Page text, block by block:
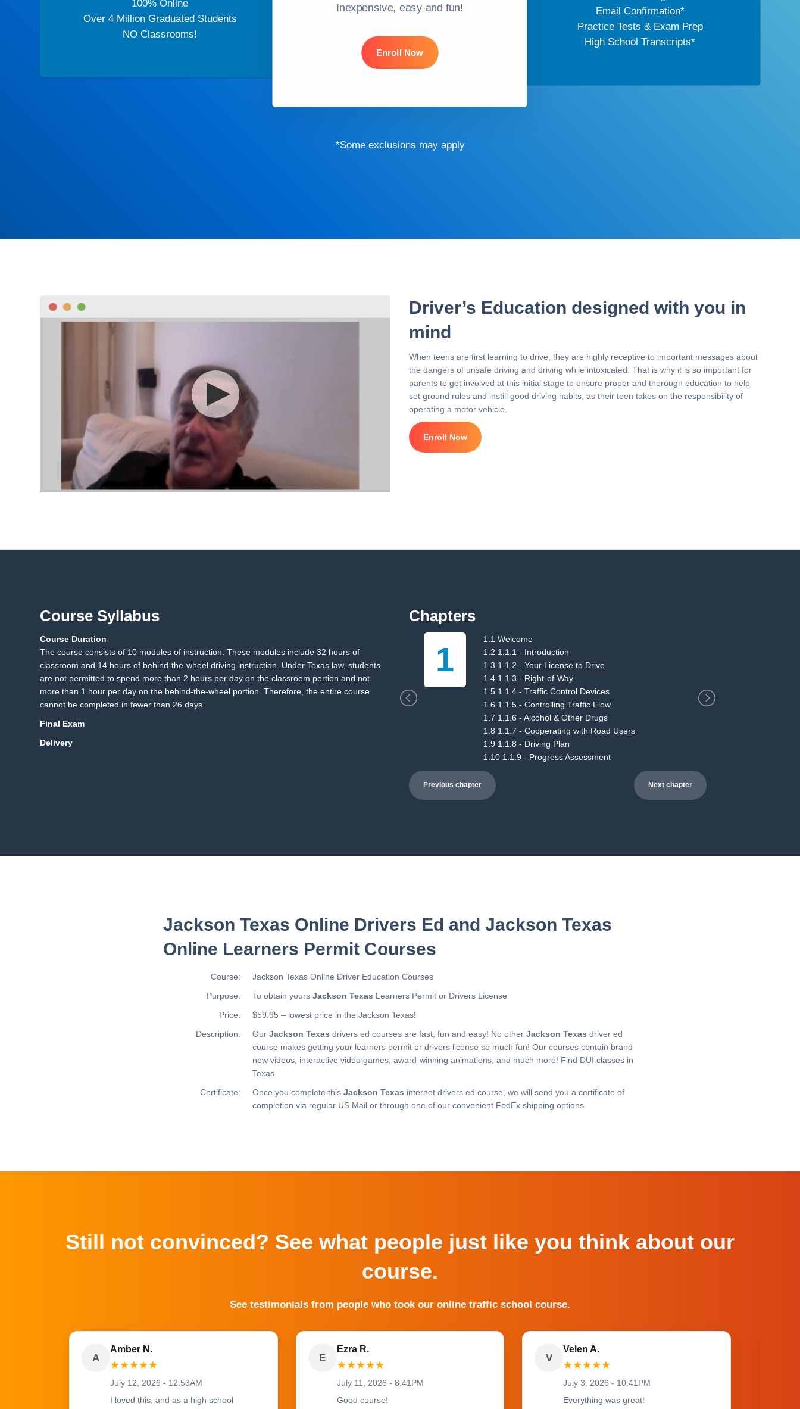
100% Online
Over 4 Million Graduated Students
NO Classrooms!
Inexpensive, easy and fun!
Enroll Now
Email Confirmation*
Practice Tests & Exam Prep
High School Transcripts*
*Some exclusions may apply
Driver’s Education designed with you in
mind
When teens are first learning to drive, they are highly receptive to important messages about
the dangers of unsafe driving and driving while intoxicated. That is why it is so important for
parents to get involved at this initial stage to ensure proper and thorough education to help
set ground rules and instill good driving habits, as their teen takes on the responsibility of
operating a motor vehicle.
Enroll Now
Course Syllabus
Course Duration
The course consists of 10 modules of instruction. These modules include 32 hours of
classroom and 14 hours of behind-the-wheel driving instruction. Under Texas law, students
are not permitted to spend more than 2 hours per day on the classroom portion and not
more than 1 hour per day on the behind-the-wheel portion. Therefore, the entire course
cannot be completed in fewer than 26 days.
Final Exam
Delivery
Chapters
13 1
1.1 Welcome
1.2 1.1.1 - Introduction
1.3 1.1.2 - Your License to Drive
1.4 1.1.3 - Right-of-Way
1.5 1.1.4 - Traffic Control Devices
1.6 1.1.5 - Controlling Traffic Flow
1.7 1.1.6 - Alcohol & Other Drugs
1.8 1.1.7 - Cooperating with Road Users
1.9 1.1.8 - Driving Plan
1.10 1.1.9 - Progress Assessment
Previous chapter Next chapter
Jackson Texas Online Drivers Ed and Jackson Texas
Online Learners Permit Courses
Course:
Jackson Texas Online Driver Education Courses
Purpose:
To obtain yours Jackson Texas Learners Permit or Drivers License
Price:
$59.95 – lowest price in the Jackson Texas!
Description:
Our Jackson Texas drivers ed courses are fast, fun and easy! No other Jackson Texas driver ed
course makes getting your learners permit or drivers license so much fun! Our courses contain brand
new videos, interactive video games, award-winning animations, and much more! Find DUI classes in
Texas.
Certificate:
Once you complete this Jackson Texas internet drivers ed course, we will send you a certificate of
completion via regular US Mail or through one of our convenient FedEx shipping options.
Still not convinced? See what people just like you think about our
course.
See testimonials from people who took our online traffic school course.
A
Amber N.
★★★★★
July 12, 2026 - 12:53AM
I loved this, and as a high school
E
Ezra R.
★★★★★
July 11, 2026 - 8:41PM
Good course!
V
Velen A.
★★★★★
July 3, 2026 - 10:41PM
Everything was great!